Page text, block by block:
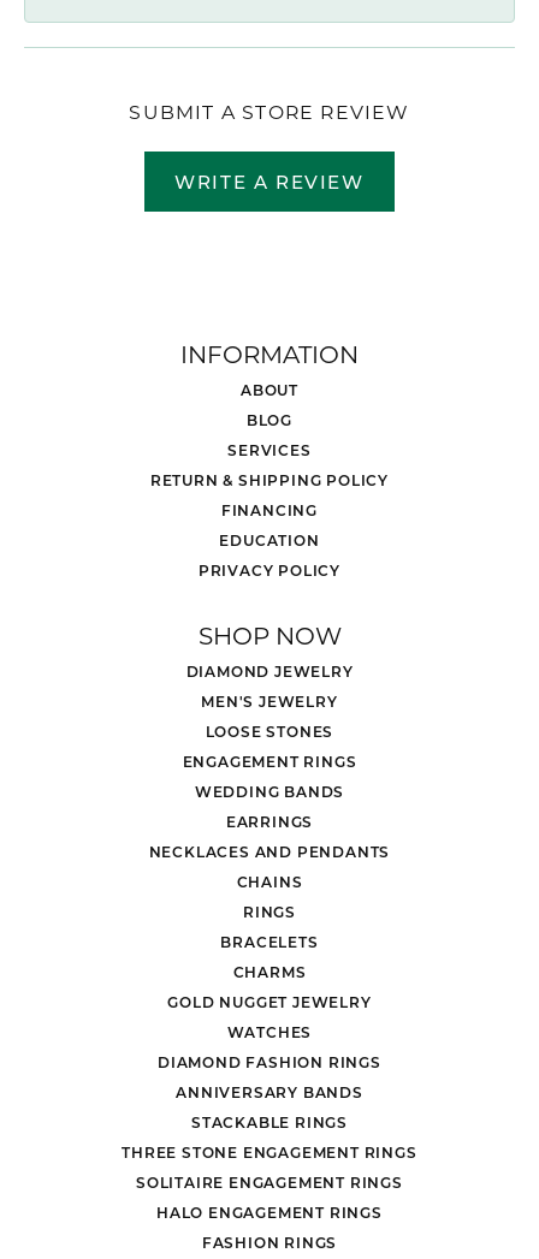
SUBMIT A STORE REVIEW
WRITE A REVIEW
INFORMATION
ABOUT
BLOG
SERVICES
RETURN & SHIPPING POLICY
FINANCING
EDUCATION
PRIVACY POLICY
SHOP NOW
DIAMOND JEWELRY
MEN'S JEWELRY
LOOSE STONES
ENGAGEMENT RINGS
WEDDING BANDS
EARRINGS
NECKLACES AND PENDANTS
CHAINS
RINGS
BRACELETS
CHARMS
GOLD NUGGET JEWELRY
WATCHES
DIAMOND FASHION RINGS
ANNIVERSARY BANDS
STACKABLE RINGS
THREE STONE ENGAGEMENT RINGS
SOLITAIRE ENGAGEMENT RINGS
HALO ENGAGEMENT RINGS
FASHION RINGS